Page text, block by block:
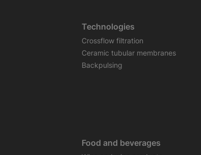
Technologies
Crossflow filtration
Ceramic tubular membranes
Backpulsing
Food and beverages